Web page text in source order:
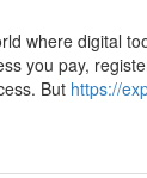
where digital
you pay,
But https://